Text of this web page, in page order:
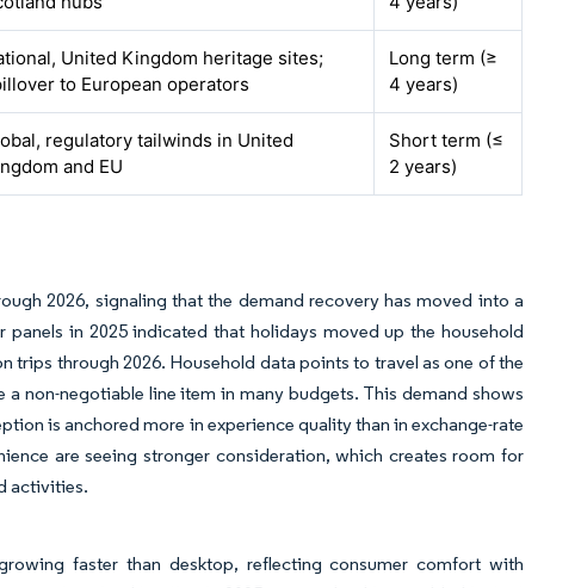
United Kingdom heritage sites;
to European operators
Long term (≥
4 years)
regulatory tailwinds in United
and EU
Short term (≤
2 years)
2026, signaling that the demand recovery has moved into a
in 2025 indicated that holidays moved up the household
through 2026. Household data points to travel as one of the
non-negotiable line item in many budgets. This demand shows
is anchored more in experience quality than in exchange-rate
are seeing stronger consideration, which creates room for
activities.
faster than desktop, reflecting consumer comfort with